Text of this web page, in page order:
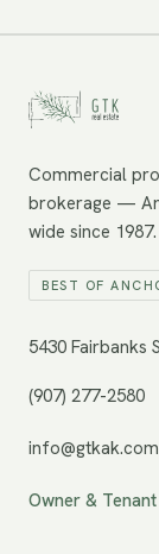
Commercial
brokerage —
wide since 1987.
BEST OF
5430 Fairbanks
(907) 277-2580
info@gtkak.com
Owner &